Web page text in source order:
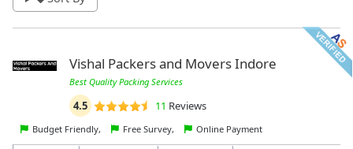
Vishal Packers and Movers Indore
Best Quality Packing Services
4.5 11 Reviews
Budget Friendly, Free Survey, Online Payment